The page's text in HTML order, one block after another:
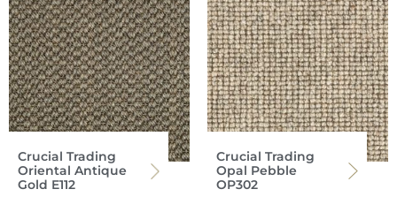
Crucial Trading
Oriental Antique
Gold E112
Crucial Trading
Opal Pebble
OP302